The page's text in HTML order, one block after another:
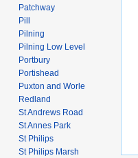
Patchway
Pill
Pilning
Pilning Low Level
Portbury
Portishead
Puxton and Worle
Redland
St Andrews Road
St Annes Park
St Philips
St Philips Marsh